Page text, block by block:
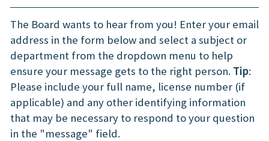
The Board wants to hear from you! Enter your email
address in the form below and select a subject or
department from the dropdown menu to help
ensure your message gets to the right person. Tip:
Please include your full name, license number (if
applicable) and any other identifying information
that may be necessary to respond to your question
in the "message" field.